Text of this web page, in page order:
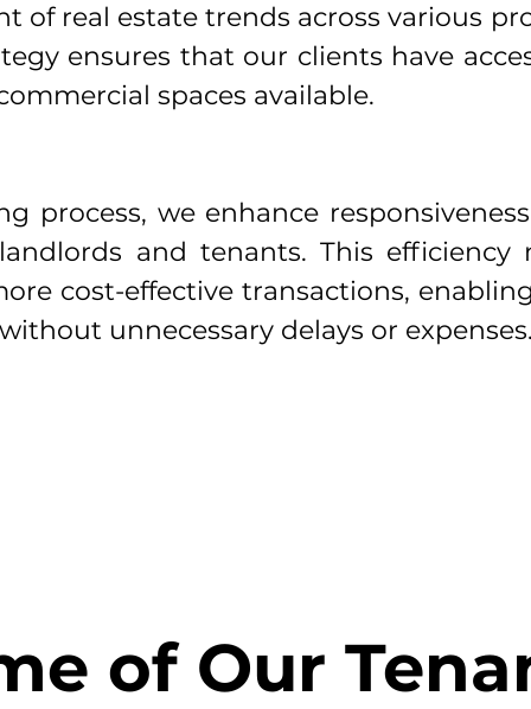
of real estate trends across various
ensures that our clients have
spaces available.
process, we enhance
and tenants. This efficiency
cost-effective transactions,
unnecessary delays or
of Our